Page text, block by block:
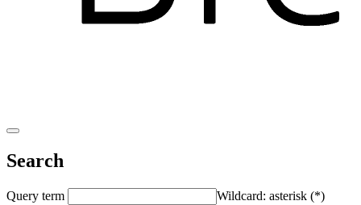
Search
Query term
Wildcard: asterisk (*)